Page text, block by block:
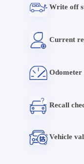
Write off
Current
Odometer
Recall
Vehicle